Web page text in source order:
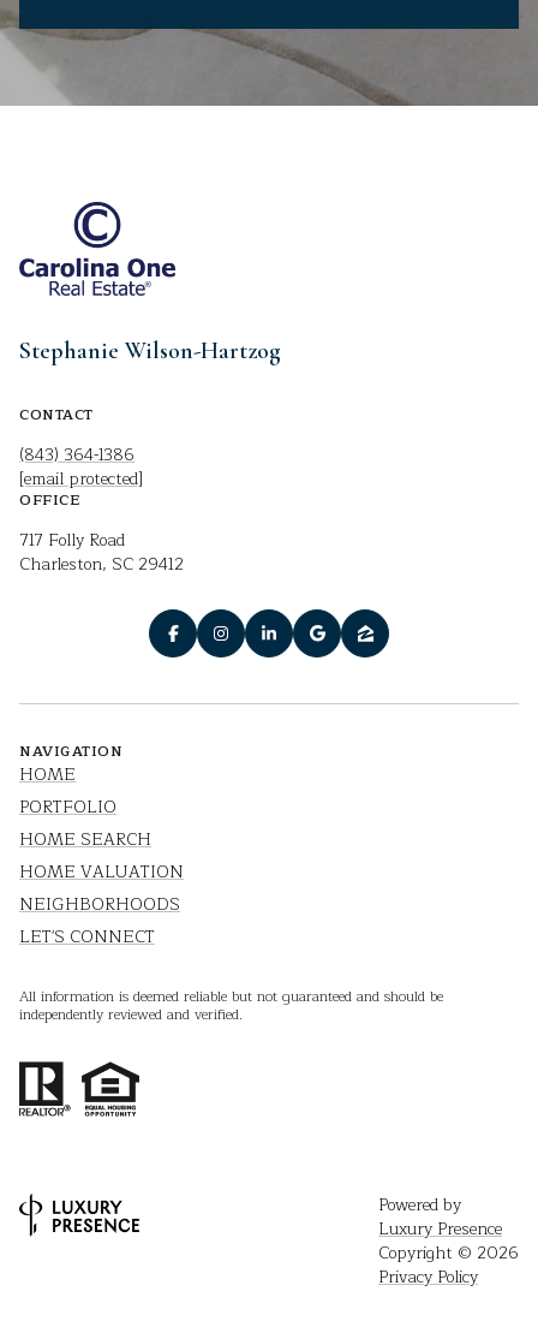
Stephanie Wilson-Hartzog
CONTACT
(843) 364-1386
[email protected]
OFFICE
717 Folly Road
Charleston, SC 29412
NAVIGATION
HOME
PORTFOLIO
HOME SEARCH
HOME VALUATION
NEIGHBORHOODS
LET'S CONNECT
All information is deemed reliable but not guaranteed and should be
independently reviewed and verified.
Powered by
Luxury Presence
Copyright © 2026
Privacy Policy